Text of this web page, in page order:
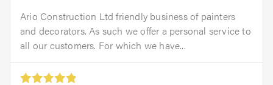
Ario Construction Ltd friendly business of painters
and decorators. As such we offer a personal service to
all our customers. For which we have...